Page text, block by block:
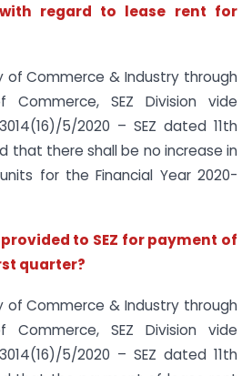
regard to lease rent for
of Commerce & Industry through
SEZ Division vide
5/2020 – SEZ dated 11th
that there shall be no increase in
for the Financial Year 2020-
to SEZ for payment of
quarter?
of Commerce & Industry through
SEZ Division vide
5/2020 – SEZ dated 11th